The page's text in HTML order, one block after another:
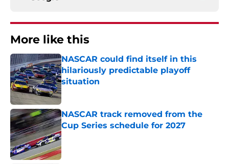
More like this
NASCAR could find itself in this
hilariously predictable playoff
situation
Published by on Invalid Date
NASCAR track removed from the
Cup Series schedule for 2027
Published by on Invalid Date